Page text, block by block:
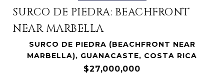
SURCO DE PIEDRA: BEACHFRONT
NEAR MARBELLA
SURCO DE PIEDRA (BEACHFRONT NEAR
MARBELLA), GUANACASTE, COSTA RICA
$27,000,000